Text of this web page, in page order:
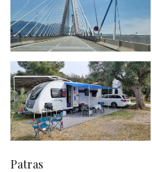
Patras